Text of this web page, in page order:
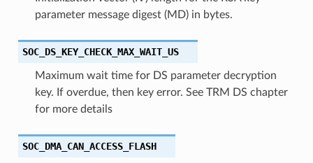
parameter message digest (MD) in bytes.
SOC_DS_KEY_CHECK_MAX_WAIT_US
Maximum wait time for DS parameter decryption
key. If overdue, then key error. See TRM DS chapter
for more details
SOC_DMA_CAN_ACCESS_FLASH